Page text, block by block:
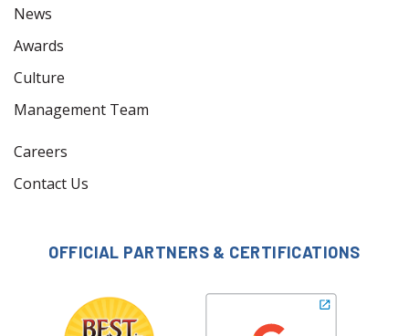
News
Awards
Culture
Management Team
Careers
Contact Us
OFFICIAL PARTNERS & CERTIFICATIONS